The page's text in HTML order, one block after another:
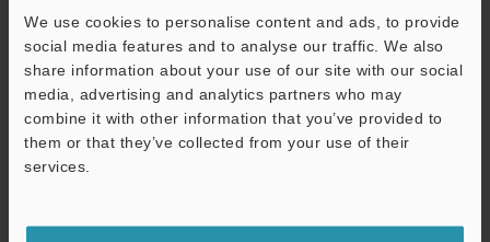
We use cookies to personalise content and ads, to provide
social media features and to analyse our traffic. We also
share information about your use of our site with our social
media, advertising and analytics partners who may
combine it with other information that you’ve provided to
them or that they’ve collected from your use of their
services.
Continue
We guarantee 100% privacy – your information will never be